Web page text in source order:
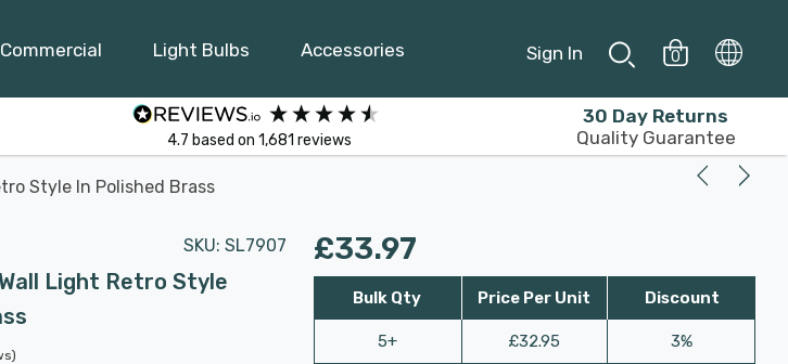
Commercial Light Bulbs Accessories Sign In 0
4.7 based on 1,681 reviews
30 Day Returns
Quality Guarantee
Style In Polished Brass
SKU: SL7907
Light Retro Style
£33.97
Bulk Qty
5+
Price Per Unit
£32.95
Discount
3%